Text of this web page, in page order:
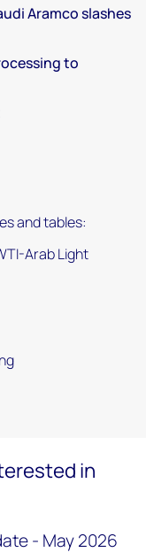
Aramco slashes
to
and tables:
Arab Light
in
- May 2026